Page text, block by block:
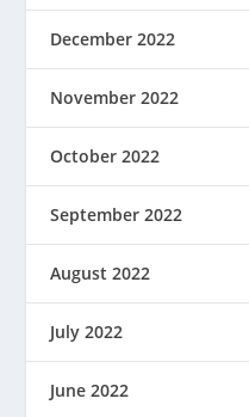
December 2022
November 2022
October 2022
September 2022
August 2022
July 2022
June 2022